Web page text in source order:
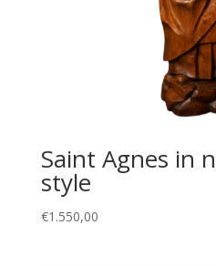
Saint Agnes in
style
€1.550,00